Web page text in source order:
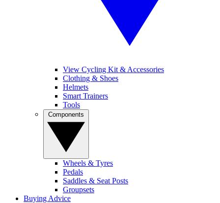
View Cycling Kit & Accessories
Clothing & Shoes
Helmets
Smart Trainers
Tools
Wheels & Tyres
Pedals
Saddles & Seat Posts
Groupsets
Buying Advice